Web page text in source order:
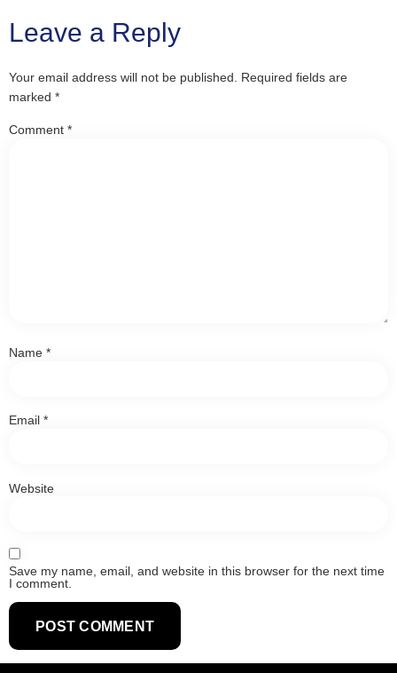
Leave a Reply
Your email address will not be published.
Required fields are
marked *
Comment *
Name *
Email *
Website
Save my name, email, and website in this browser for the next time
I comment.